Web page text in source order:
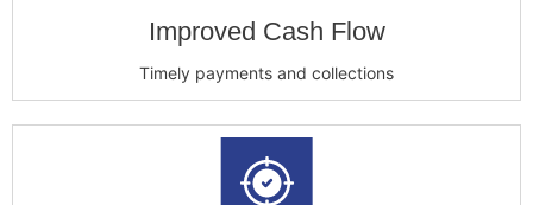
Improved Cash Flow
Timely payments and collections